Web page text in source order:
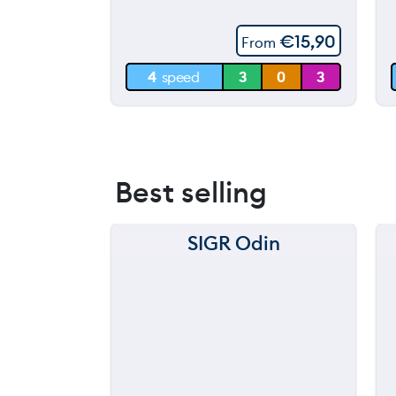
0 m
From €15,90
4 speed 3 0 3
Best selling
SIGR Odin